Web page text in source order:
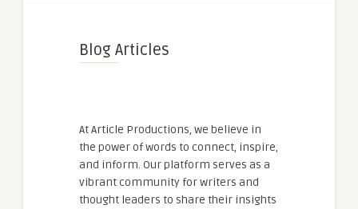
Blog Articles
At Article Productions, we believe in
the power of words to connect, inspire,
and inform. Our platform serves as a
vibrant community for writers and
thought leaders to share their insights